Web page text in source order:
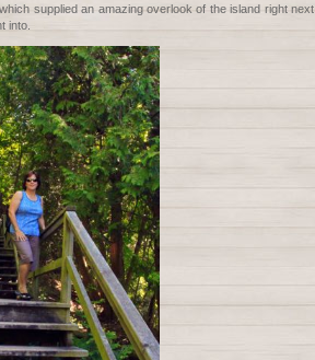
supplied an amazing overlook of the island right next
into.